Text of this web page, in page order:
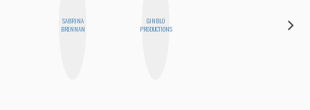
SABRINA
BRENNAN
GINBLO
PRODUCTIONS